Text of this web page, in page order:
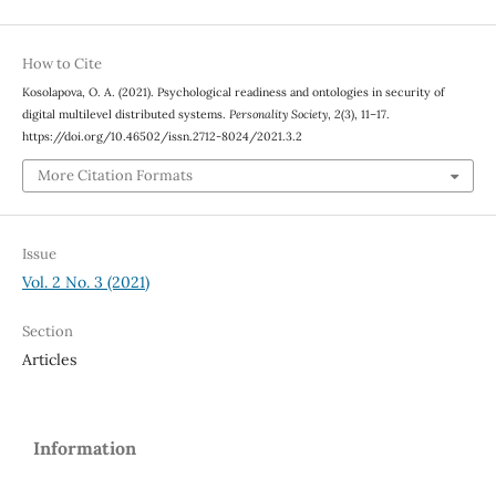
How to Cite
Kosolapova, O. A. (2021). Psychological readiness and ontologies in security of
digital multilevel distributed systems. Personality Society, 2(3), 11–17.
https://doi.org/10.46502/issn.2712-8024/2021.3.2
More Citation Formats
Issue
Vol. 2 No. 3 (2021)
Section
Articles
Information